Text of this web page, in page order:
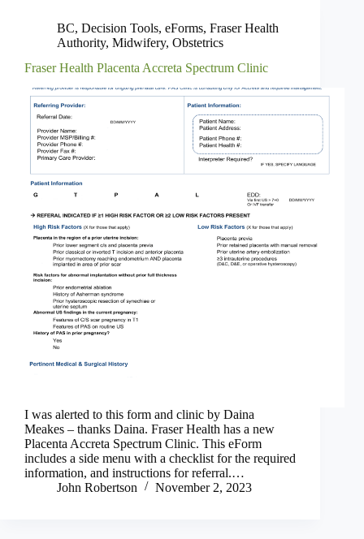
BC, Decision Tools, eForms, Fraser Health
Authority, Midwifery, Obstetrics
Fraser Health Placenta Accreta Spectrum Clinic
I was alerted to this form and clinic by Daina
Meakes – thanks Daina. Fraser Health has a new
Placenta Accreta Spectrum Clinic. This eForm
includes a side menu with a checklist for the required
information, and instructions for referral.…
John Robertson
November 2, 2023